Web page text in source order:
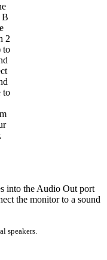
B
2
to
to
into the Audio Out port
the monitor to a sound
speakers.